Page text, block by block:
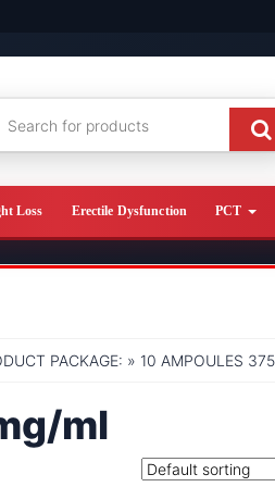
Loss Erectile Dysfunction PCT
PACKAGE: » 10 AMPOULES
ml